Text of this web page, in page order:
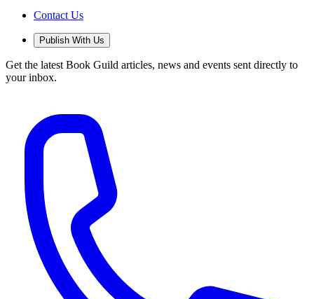
Contact Us
Publish With Us
Get the latest Book Guild articles, news and events sent directly to
your inbox.